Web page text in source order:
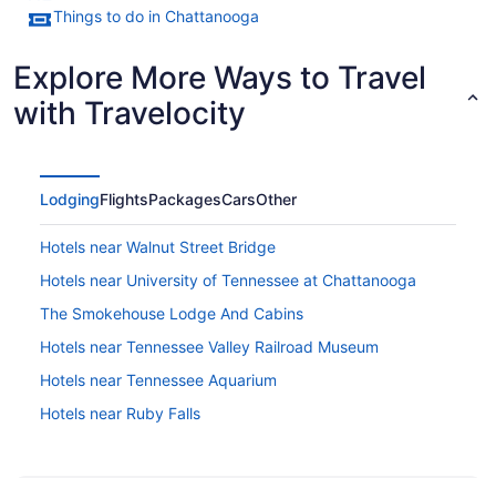
Things to do in Chattanooga
Explore More Ways to Travel
with Travelocity
LodgingFlightsPackagesCarsOther
Hotels near Walnut Street Bridge
Hotels near University of Tennessee at Chattanooga
The Smokehouse Lodge And Cabins
Hotels near Tennessee Valley Railroad Museum
Hotels near Tennessee Aquarium
Hotels near Ruby Falls